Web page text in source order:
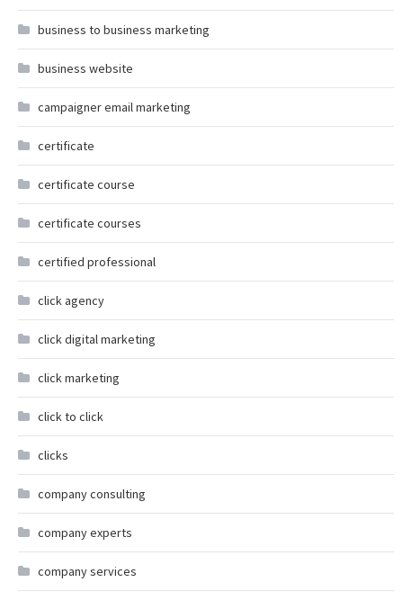
business to business marketing
business website
campaigner email marketing
certificate
certificate course
certificate courses
certified professional
click agency
click digital marketing
click marketing
click to click
clicks
company consulting
company experts
company services